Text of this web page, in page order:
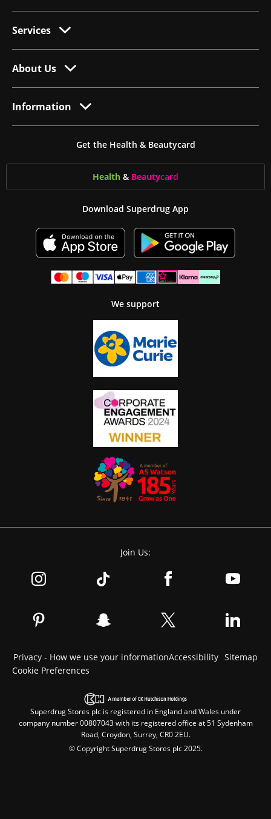
Services
About Us
Information
Get the Health & Beautycard
Health & Beautycard
Download Superdrug App
We support
Join Us:
Privacy - How we use your informationAccessibility Sitemap
Cookie Preferences
Superdrug Stores plc is registered in England and Wales under
company number 00807043 with its registered office at 51 Sydenham
Road, Croydon, Surrey, CR0 2EU.
© Copyright Superdrug Stores plc 2025.